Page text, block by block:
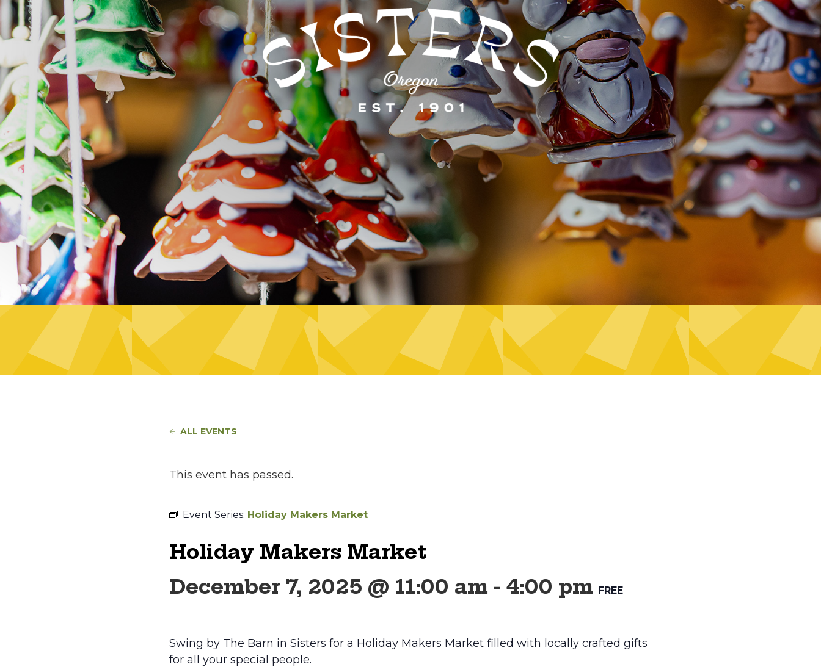
ALL EVENTS
This event has passed.
Event Series: Holiday Makers Market
Holiday Makers Market
December 7, 2025 @ 11:00 am - 4:00 pm FREE
Swing by The Barn in Sisters for a Holiday Makers Market filled with locally crafted gifts
for all your special people.